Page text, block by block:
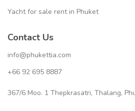
Yacht for sale rent in Phuket
Contact Us
info@phukettia.com
+66 92 695 8887
367/6 Moo. 1 Thepkrasatri, Thalang,